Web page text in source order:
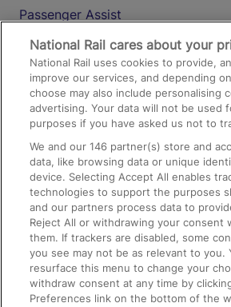
Passenger Assist
Media
Text 61016
On the Train
Accessible Train Travel and
Train Travel with Bicycles
Train Travel with Pets
Train Travel with Children
Food and Drink
National Rail cares about your
National Rail uses cookies to provide,
improve our services, and depending
choose may also include personalising
advertising. Your data will not be used
purposes if you have asked us not to
We and our146 partner(s) store and
data, like browsing data or unique
device. Selecting Accept All enables
technologies to support the purposes
and our partners process data to
Reject All or withdrawing your consent
them. If trackers are disabled, some
you see may not be as relevant to you.
resurface this menu to change your
withdraw consent at any time by
Preferences link on the bottom of the